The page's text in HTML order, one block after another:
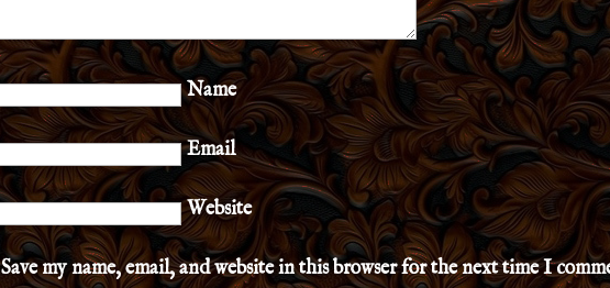
Name
Email
Website
Save my name, email, and website in this browser for the next time I